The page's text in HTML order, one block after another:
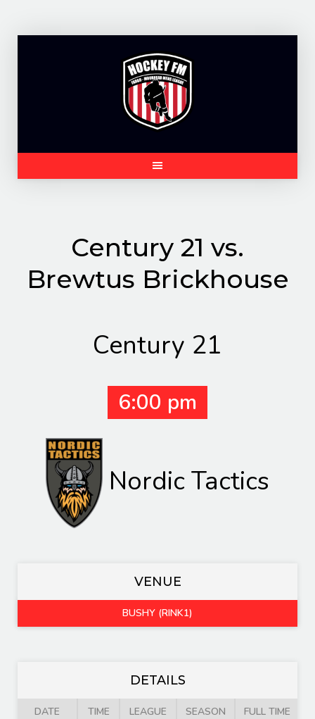
Century 21 vs.
Brewtus Brickhouse
Century 21
6:00 pm
Nordic Tactics
VENUE
BUSHY (RINK1)
DETAILS
DATE TIME LEAGUE SEASON FULL TIME